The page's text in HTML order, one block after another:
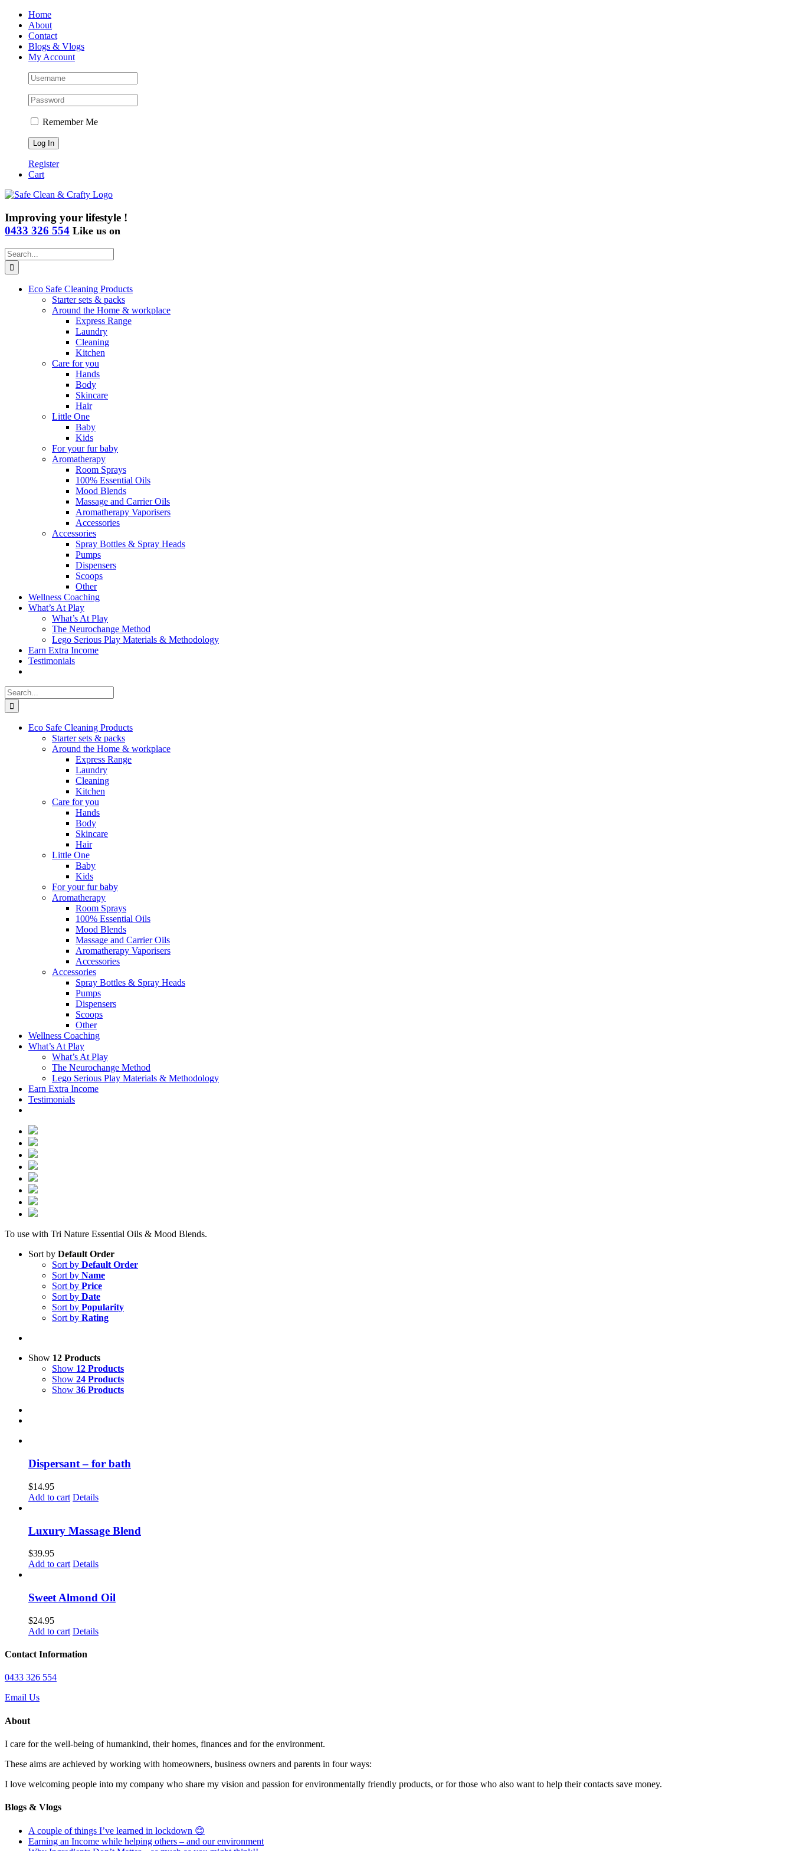
Skip
content
Home
About
Contact
Blogs & Vlogs
My Account
Remember Me
Register
Cart
Improving your lifestyle !
0433 326 554 Like us on
Search
for:
Eco Safe Cleaning Products
Starter sets & packs
Around the Home & workplace
Express Range
Laundry
Cleaning
Kitchen
Care for you
Hands
Body
Skincare
Hair
Little One
Baby
Kids
For your fur baby
Aromatherapy
Room Sprays
100% Essential Oils
Mood Blends
Massage and Carrier Oils
Aromatherapy Vaporisers
Accessories
Accessories
Spray Bottles & Spray Heads
Pumps
Dispensers
Scoops
Other
Wellness Coaching
What’s At Play
What’s At Play
The Neurochange Method
Lego Serious Play Materials & Methodology
Earn Extra Income
Testimonials
Search
for:
Eco Safe Cleaning Products
Starter sets & packs
Around the Home & workplace
Express Range
Laundry
Cleaning
Kitchen
Care for you
Hands
Body
Skincare
Hair
Little One
Baby
Kids
For your fur baby
Aromatherapy
Room Sprays
100% Essential Oils
Mood Blends
Massage and Carrier Oils
Aromatherapy Vaporisers
Accessories
Accessories
Spray Bottles & Spray Heads
Pumps
Dispensers
Scoops
Other
Wellness Coaching
What’s At Play
What’s At Play
The Neurochange Method
Lego Serious Play Materials & Methodology
Earn Extra Income
Testimonials
To use with Tri Nature Essential Oils & Mood Blends.
Sort by Default Order
Sort by Default Order
Sort by Name
Sort by Price
Sort by Date
Sort by Popularity
Sort by Rating
Show 12 Products
Show 12 Products
Show 24 Products
Show 36 Products
Dispersant – for bath
$14.95
Add to cart Details
Luxury Massage Blend
$39.95
Add to cart Details
Sweet Almond Oil
$24.95
Add to cart Details
Contact Information
0433 326 554
Email Us
About
I care for the well-being of humankind, their homes, finances and for the environment.
These aims are achieved by working with homeowners, business owners and parents in four ways:
I love welcoming people into my company who share my vision and passion for environmentally friendly products, or for those who also want to help their contacts save money.
Blogs & Vlogs
A couple of things I’ve learned in lockdown 😊
Earning an Income while helping others – and our environment